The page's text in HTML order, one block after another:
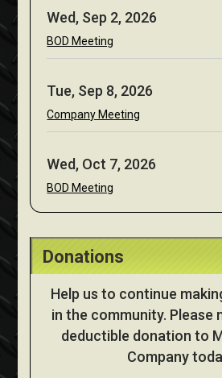
Wed, Sep 2, 2026
BOD Meeting
Tue, Sep 8, 2026
Company Meeting
Wed, Oct 7, 2026
BOD Meeting
Donations
Help us to continue
in the community. Please
deductible donation to
Company